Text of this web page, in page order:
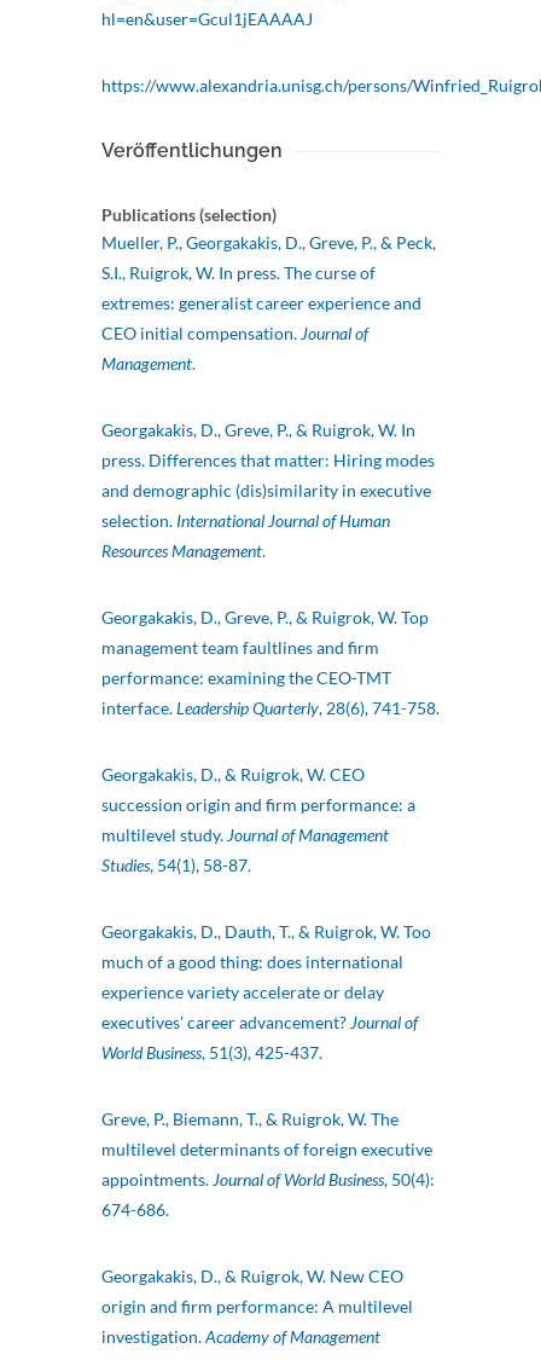
hl=en&user=Gcul1jEAAAAJ
https://www.alexandria.unisg.ch/persons/
Veröffentlichungen
Publications (selection)
Mueller, P., Georgakakis, D., Greve, P., & Peck,
S.I., Ruigrok, W. In press. The curse of
extremes: generalist career experience and
CEO initial compensation. Journal of
Management.
Georgakakis, D., Greve, P., & Ruigrok, W. In
press. Differences that matter: Hiring modes
and demographic (dis)similarity in executive
selection. International Journal of Human
Resources Management.
Georgakakis, D., Greve, P., & Ruigrok, W. Top
management team faultlines and firm
performance: examining the CEO-TMT
interface.Leadership Quarterly, 28(6), 741-758.
Georgakakis, D., & Ruigrok, W. CEO
succession origin and firm performance: a
multilevel study. Journal of Management
Studies, 54(1), 58-87.
Georgakakis, D., Dauth, T., & Ruigrok, W. Too
much of a good thing: does international
experience variety accelerate or delay
executives' career advancement? Journal of
World Business, 51(3), 425-437.
Greve, P., Biemann, T., & Ruigrok, W. The
multilevel determinants of foreign executive
appointments. Journal of World Business, 50(4):
674-686.
Georgakakis, D., & Ruigrok, W. New CEO
origin and firm performance: A multilevel
investigation.Academy of Management